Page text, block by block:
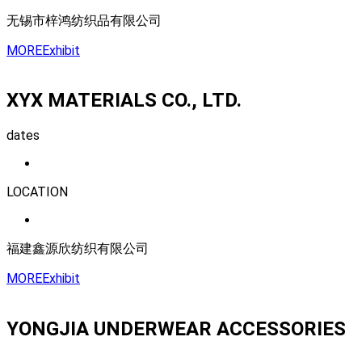
无锡市梓鸿纺织品有限公司
MOREExhibit
XYX MATERIALS CO., LTD.
dates
LOCATION
福建鑫源欣纺织有限公司
MOREExhibit
YONGJIA UNDERWEAR ACCESSORIES